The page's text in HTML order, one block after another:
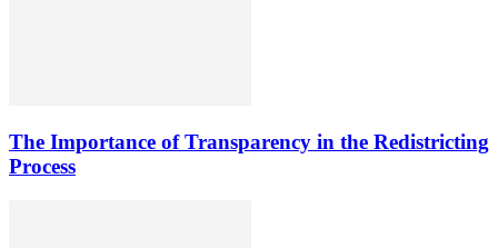
The Importance of Transparency in the Redistricting
Process